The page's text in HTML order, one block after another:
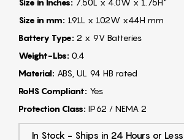
Size in mm: 191L x 102W x44H mm
Battery Type: 2 x 9V Batteries
Weight-Lbs: 0.4
Material: ABS, UL 94 HB rated
RoHS Compliant: Yes
Protection Class: IP62 / NEMA 2
In Stock - Ships in 24 Hours or Less